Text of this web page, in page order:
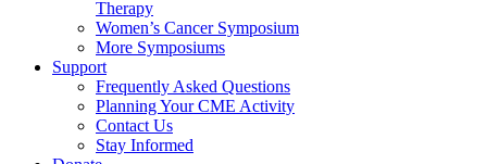
Therapy
Women’s Cancer Symposium
More Symposiums
Support
Frequently Asked Questions
Planning Your CME Activity
Contact Us
Stay Informed